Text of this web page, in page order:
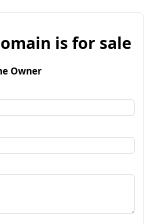
is for sale
Owner